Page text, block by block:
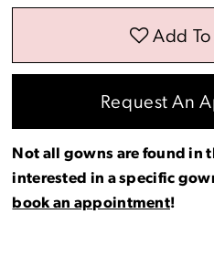
Add
Request An
Not all gowns are found in
interested in a specific
book an appointment!